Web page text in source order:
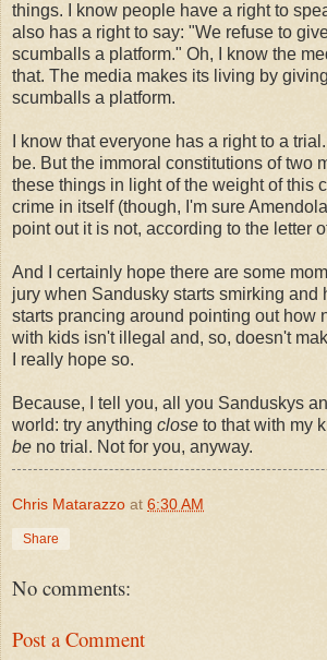
things. I know people have a right to
also has a right to say: "We refuse to
scumballs a platform." Oh, I know the
that. The media makes its living by
scumballs a platform.
I know that everyone has a right to a
be. But the immoral constitutions of two
these things in light of the weight of this
crime in itself (though, I'm sure
point out it is not, according to the letter
And I certainly hope there are some
jury when Sandusky starts smirking and
starts prancing around pointing out how
with kids isn't illegal and, so, doesn't
I really hope so.
Because, I tell you, all you Sanduskys
world: try anything close to that with my
be no trial. Not for you, anyway.
Chris Matarazzo at 6:30 AM
Share
No comments:
Post a Comment